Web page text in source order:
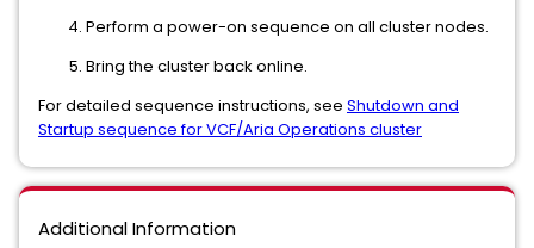
Perform a power-on sequence on all cluster nodes.
Bring the cluster back online.
For detailed sequence instructions, see Shutdown and
Startup sequence for VCF/Aria Operations cluster
Additional Information